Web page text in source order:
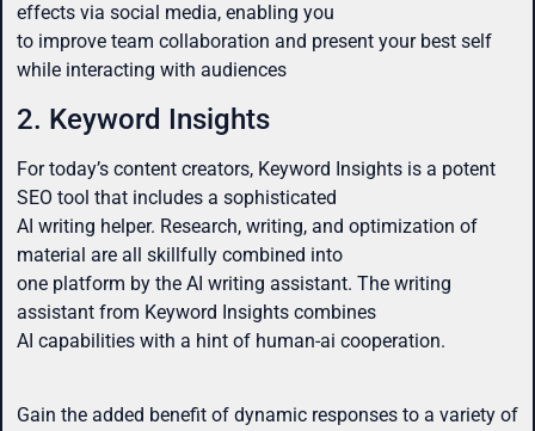
effects via social media, enabling you
to improve team collaboration and present your best self
while interacting with audiences
2. Keyword Insights
For today’s content creators, Keyword Insights is a potent
SEO tool that includes a sophisticated
AI writing helper. Research, writing, and optimization of
material are all skillfully combined into
one platform by the AI writing assistant. The writing
assistant from Keyword Insights combines
AI capabilities with a hint of human-ai cooperation.
Gain the added benefit of dynamic responses to a variety of